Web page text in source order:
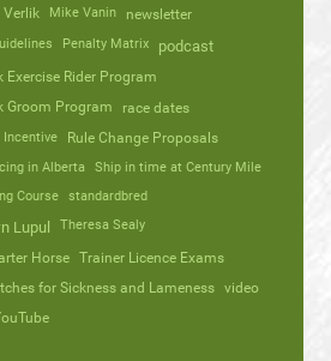
Verlik Mike Vanin
newsletter
Penalty Matrix podcast
Exercise Rider Program
Groom Program
race dates
Incentive Rule Change Proposals
in Alberta
Ship in time at Century Mile
Course standardbred
Lupul Theresa Sealy
Horse Trainer Licence Exams
for Sickness and Lameness video